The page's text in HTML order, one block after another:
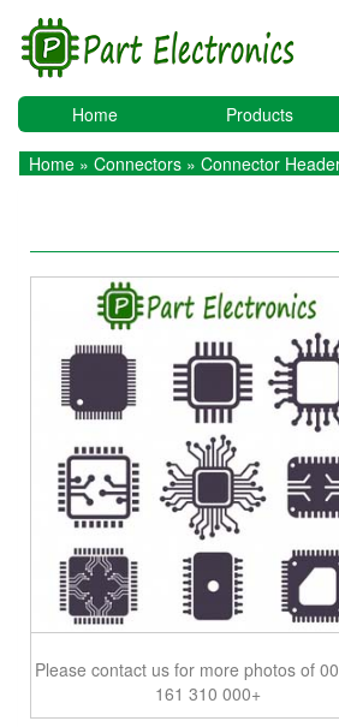
Home Products
Home » Connectors » Connector
Please contact us for more photos of
161 310 000+